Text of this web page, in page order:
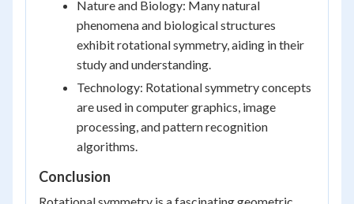
Nature and Biology: Many natural
phenomena and biological structures
exhibit rotational symmetry, aiding in their
study and understanding.
Technology: Rotational symmetry concepts
are used in computer graphics, image
processing, and pattern recognition
algorithms.
Conclusion